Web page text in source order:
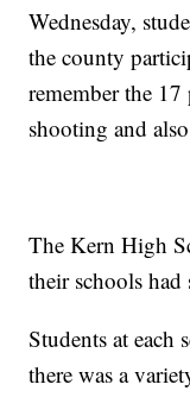
Wednesday,
the county
remember the
shooting and
The Kern High
their schools had
Students at each
there was a